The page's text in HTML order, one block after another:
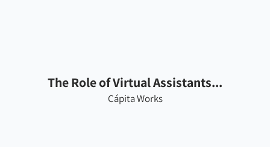
The Role of Virtual Assistants...
Cápita Works